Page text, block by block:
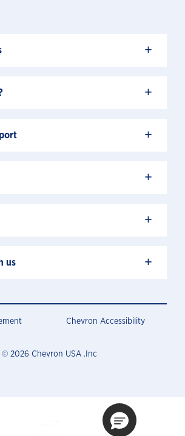
+
+
+
+
+
us +
Chevron Accessibility
© 2026 Chevron USA .Inc